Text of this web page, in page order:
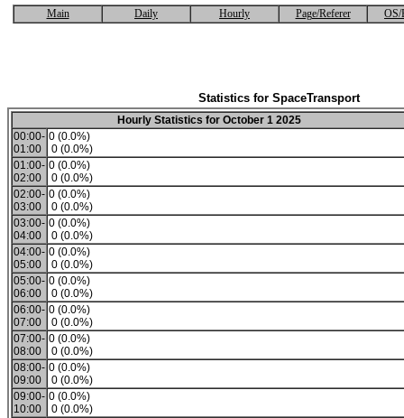
Main Daily Hourly Page/Referer OS/
Statistics for SpaceTransport
Hourly Statistics for October 1 2025
00:00-
01:00
0 (0.0%)
0 (0.0%)
01:00-
02:00
0 (0.0%)
0 (0.0%)
02:00-
03:00
0 (0.0%)
0 (0.0%)
03:00-
04:00
0 (0.0%)
0 (0.0%)
04:00-
05:00
0 (0.0%)
0 (0.0%)
05:00-
06:00
0 (0.0%)
0 (0.0%)
06:00-
07:00
0 (0.0%)
0 (0.0%)
07:00-
08:00
0 (0.0%)
0 (0.0%)
08:00-
09:00
0 (0.0%)
0 (0.0%)
09:00-
10:00
0 (0.0%)
0 (0.0%)